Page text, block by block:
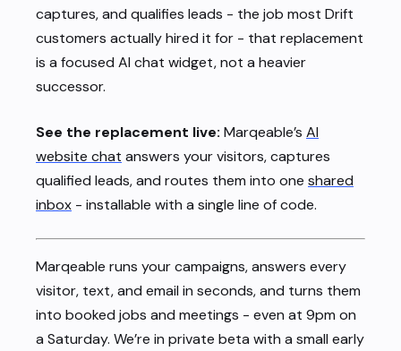
captures, and qualifies leads - the job most Drift
customers actually hired it for - that replacement
is a focused AI chat widget, not a heavier
successor.
See the replacement live: Marqeable’s AI
website chat answers your visitors, captures
qualified leads, and routes them into one shared
inbox - installable with a single line of code.
Marqeable runs your campaigns, answers every
visitor, text, and email in seconds, and turns them
into booked jobs and meetings - even at 9pm on
a Saturday. We’re in private beta with a small early